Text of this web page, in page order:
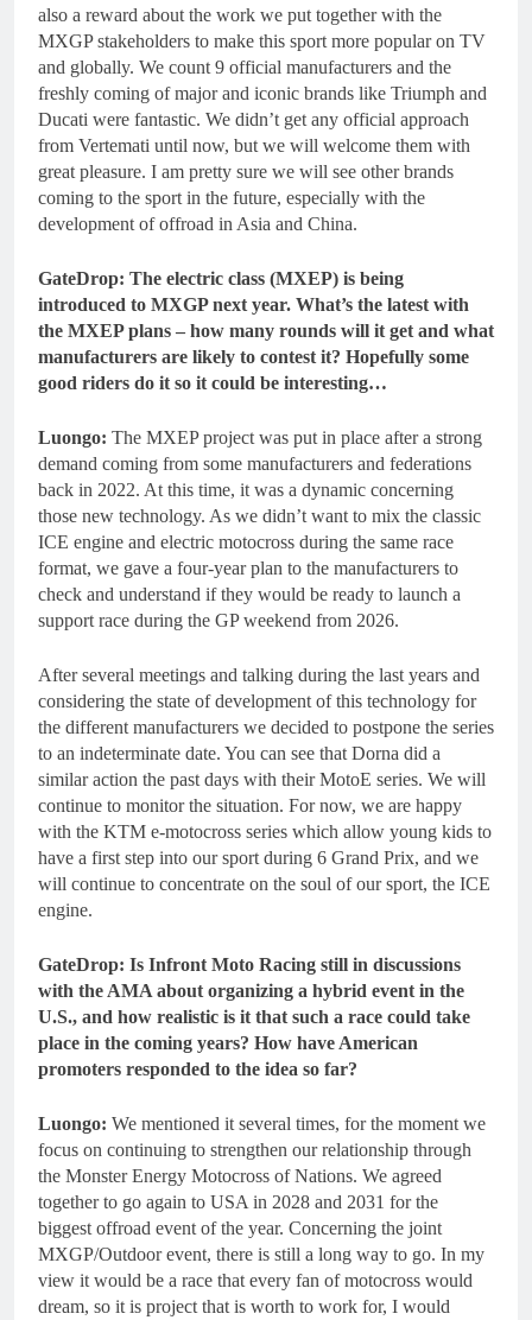
also a reward about the work we put together with the
MXGP stakeholders to make this sport more popular on TV
and globally. We count 9 official manufacturers and the
freshly coming of major and iconic brands like Triumph and
Ducati were fantastic. We didn’t get any official approach
from Vertemati until now, but we will welcome them with
great pleasure. I am pretty sure we will see other brands
coming to the sport in the future, especially with the
development of offroad in Asia and China.
GateDrop: The electric class (MXEP) is being
introduced to MXGP next year. What’s the latest with
the MXEP plans – how many rounds will it get and what
manufacturers are likely to contest it? Hopefully some
good riders do it so it could be interesting…
Luongo: The MXEP project was put in place after a strong
demand coming from some manufacturers and federations
back in 2022. At this time, it was a dynamic concerning
those new technology. As we didn’t want to mix the classic
ICE engine and electric motocross during the same race
format, we gave a four-year plan to the manufacturers to
check and understand if they would be ready to launch a
support race during the GP weekend from 2026.
After several meetings and talking during the last years and
considering the state of development of this technology for
the different manufacturers we decided to postpone the series
to an indeterminate date. You can see that Dorna did a
similar action the past days with their MotoE series. We will
continue to monitor the situation. For now, we are happy
with the KTM e-motocross series which allow young kids to
have a first step into our sport during 6 Grand Prix, and we
will continue to concentrate on the soul of our sport, the ICE
engine.
GateDrop: Is Infront Moto Racing still in discussions
with the AMA about organizing a hybrid event in the
U.S., and how realistic is it that such a race could take
place in the coming years? How have American
promoters responded to the idea so far?
Luongo: We mentioned it several times, for the moment we
focus on continuing to strengthen our relationship through
the Monster Energy Motocross of Nations. We agreed
together to go again to USA in 2028 and 2031 for the
biggest offroad event of the year. Concerning the joint
MXGP/Outdoor event, there is still a long way to go. In my
view it would be a race that every fan of motocross would
dream, so it is project that is worth to work for, I would